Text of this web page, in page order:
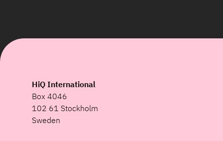
HiQ International
Box 4046
102 61 Stockholm
Sweden